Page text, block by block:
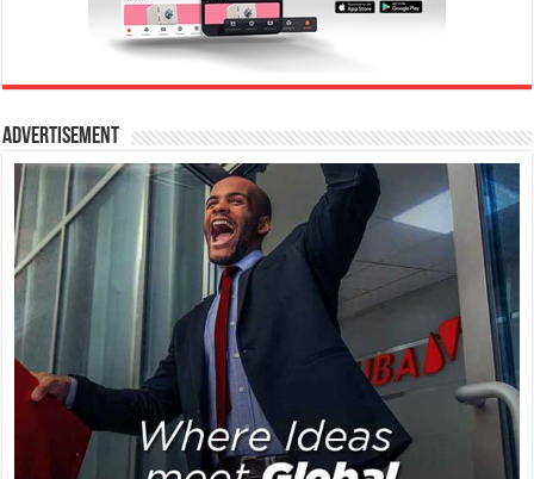
Advertisement